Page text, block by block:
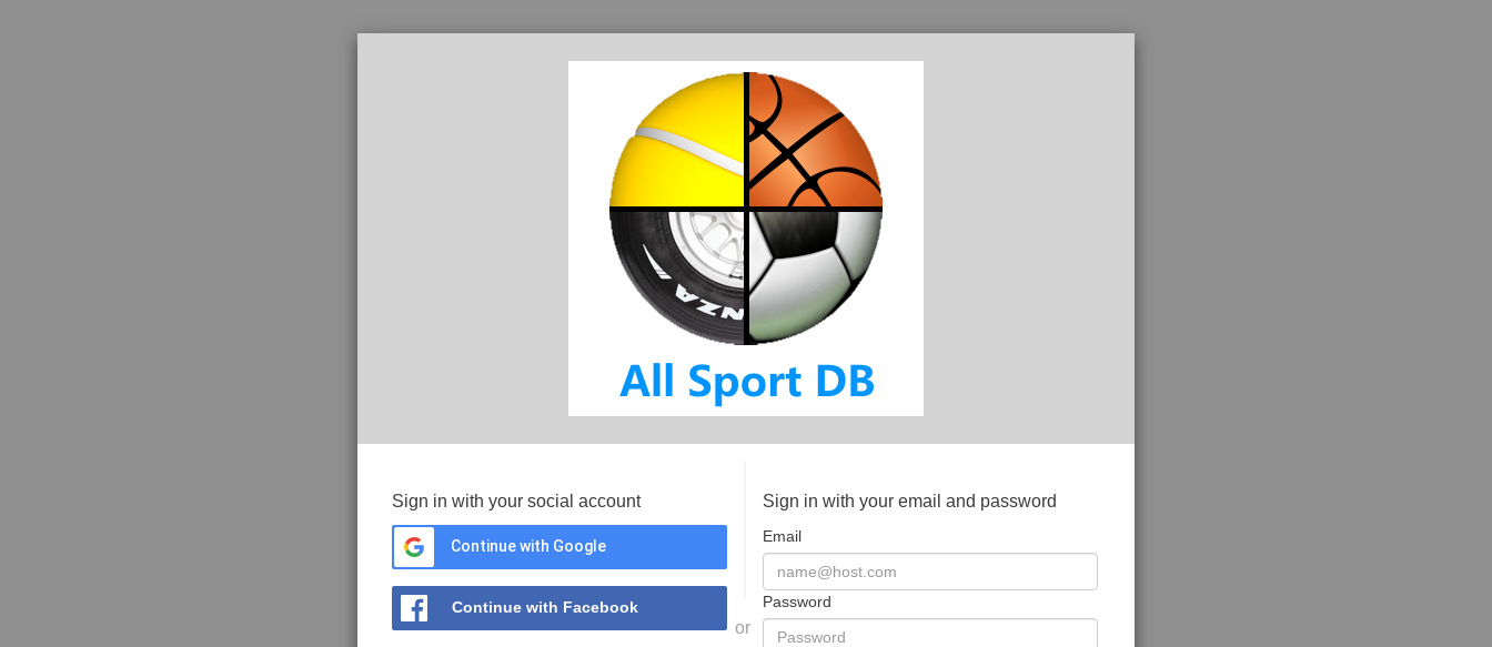
Sign in with your social account
Continue with Google
Continue with Facebook
or
Sign in with your email and password
Email
Password